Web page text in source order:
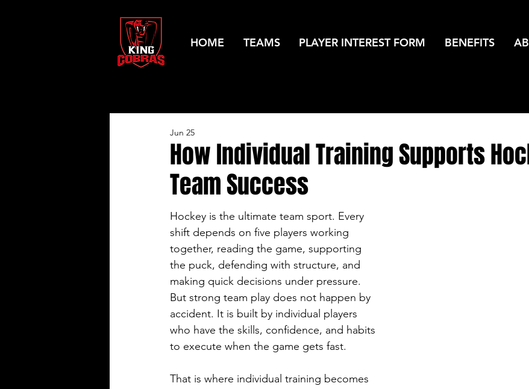
HOME TEAMS PLAYER INTEREST FORM BENEFITS
How Individual Training Supports
Team Success
Jun 25
Hockey is the ultimate team sport. Every
shift depends on five players working
together, reading the game, supporting
the puck, defending with structure, and
making quick decisions under pressure.
But strong team play does not happen by
accident. It is built by individual players
who have the skills, confidence, and habits
to execute when the game gets fast.
That is where individual training becomes